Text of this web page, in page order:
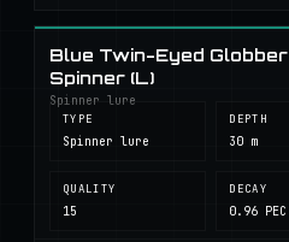
Blue Twin-Eyed Globber
Spinner (L)
Spinner lure
TYPE
Spinner lure
DEPTH
30 m
QUALITY
15
DECAY
0.96 PEC